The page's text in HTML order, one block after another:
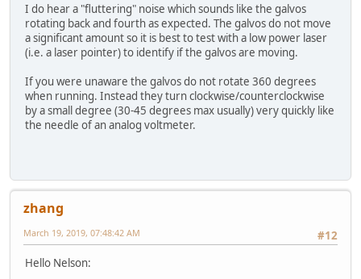
I do hear a "fluttering" noise which sounds like the galvos
rotating back and fourth as expected. The galvos do not move
a significant amount so it is best to test with a low power laser
(i.e. a laser pointer) to identify if the galvos are moving.
If you were unaware the galvos do not rotate 360 degrees
when running. Instead they turn clockwise/counterclockwise
by a small degree (30-45 degrees max usually) very quickly like
the needle of an analog voltmeter.
zhang
#12
March 19, 2019, 07:48:42 AM
Hello Nelson: